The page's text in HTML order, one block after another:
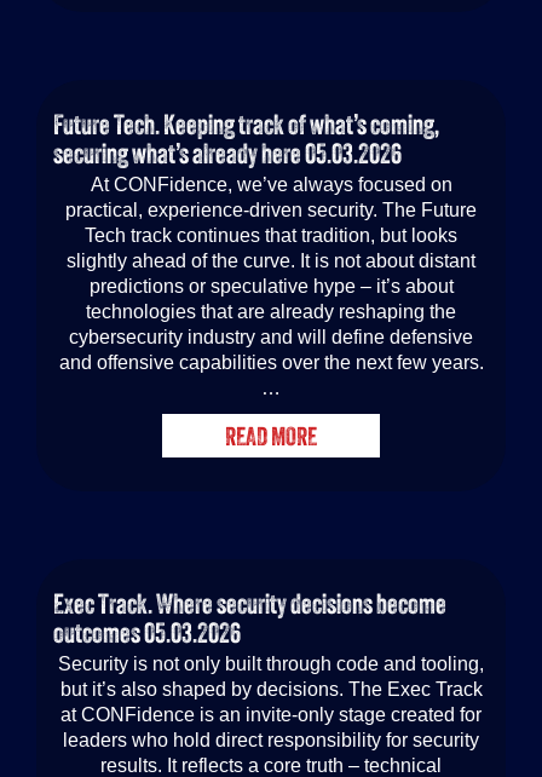
Future Tech. Keeping track of what’s coming,
securing what’s already here05.03.2026
At CONFidence, we’ve always focused on
practical, experience-driven security. The Future
Tech track continues that tradition, but looks
slightly ahead of the curve. It is not about distant
predictions or speculative hype – it’s about
technologies that are already reshaping the
cybersecurity industry and will define defensive
and offensive capabilities over the next few years.
…
READ MORE
Exec Track. Where security decisions become
outcomes05.03.2026
Security is not only built through code and tooling,
but it’s also shaped by decisions. The Exec Track
at CONFidence is an invite-only stage created for
leaders who hold direct responsibility for security
results. It reflects a core truth – technical